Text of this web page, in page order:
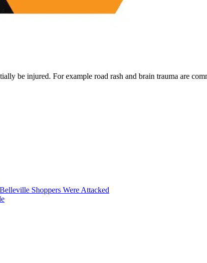
be injured. For example road rash and brain trauma are
Shoppers Were Attacked